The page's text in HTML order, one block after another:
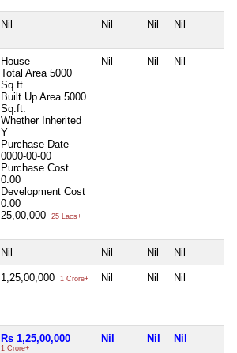
Nil Nil Nil Nil
House
Total Area 5000
Sq.ft.
Built Up Area 5000
Sq.ft.
Whether Inherited
Y
Purchase Date
0000-00-00
Purchase Cost
0.00
Development Cost
0.00
25,00,000
25 Lacs+
Nil Nil Nil
Nil Nil Nil Nil
1,25,00,000 1 Crore+ Nil Nil Nil
Rs 1,25,00,000
1 Crore+
Nil Nil Nil